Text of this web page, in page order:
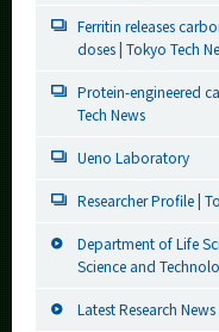
Ferritin releases
doses | Tokyo Tech
Protein-engineered
Tech News
Ueno Laboratory
Researcher Profile |
Department of Life
Science and
Latest Research News